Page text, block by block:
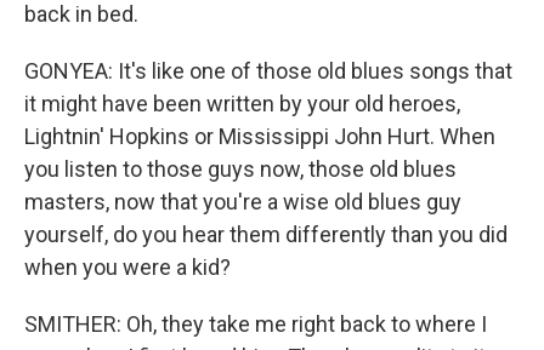
back in bed.
GONYEA: It's like one of those old blues songs that
it might have been written by your old heroes,
Lightnin' Hopkins or Mississippi John Hurt. When
you listen to those guys now, those old blues
masters, now that you're a wise old blues guy
yourself, do you hear them differently than you did
when you were a kid?
SMITHER: Oh, they take me right back to where I